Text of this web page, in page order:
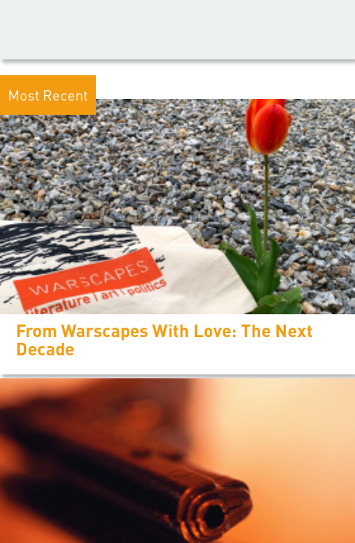
Most Recent
From Warscapes With Love: The Next
Decade